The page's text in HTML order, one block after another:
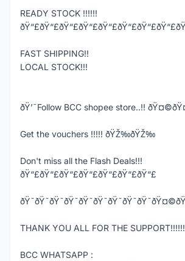
READY STOCK !!!!!!
FAST SHIPPING!!
LOCAL STOCK!!!
ðŸ’¯Follow BCC shopee store..!!
Get the vouchers !!!!! ðŸŽ‰ðŸŽ‰
Don't miss all the Flash Deals!!!
ðŸ“£ðŸ“£ðŸ“£ðŸ“£ðŸ“£ðŸ“£ðŸ“£
THANK YOU ALL FOR THE
BCC WHATSAPP :